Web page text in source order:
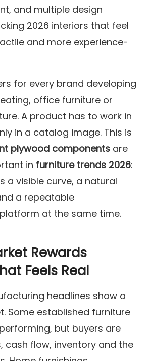
and multiple design
2026 interiors that feel
and more experience-
for every brand developing
office furniture or
A product has to work in
in a catalog image. This is
plywood components are
in furniture trends 2026:
a visible curve, a natural
a repeatable
at the same time.
Rewards
Feels Real
headlines show a
Some established furniture
but buyers are
cash flow, inventory and the